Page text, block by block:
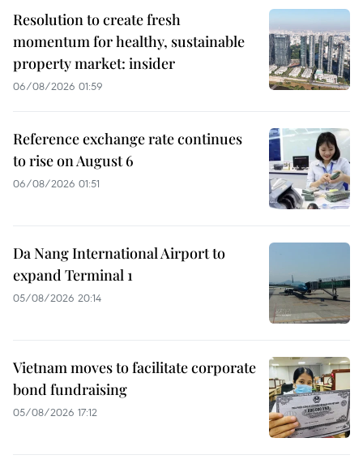
Resolution to create fresh
momentum for healthy, sustainable
property market: insider
06/08/2026 01:59
Reference exchange rate continues
to rise on August 6
06/08/2026 01:51
Da Nang International Airport to
expand Terminal 1
05/08/2026 20:14
Vietnam moves to facilitate corporate
bond fundraising
05/08/2026 17:12